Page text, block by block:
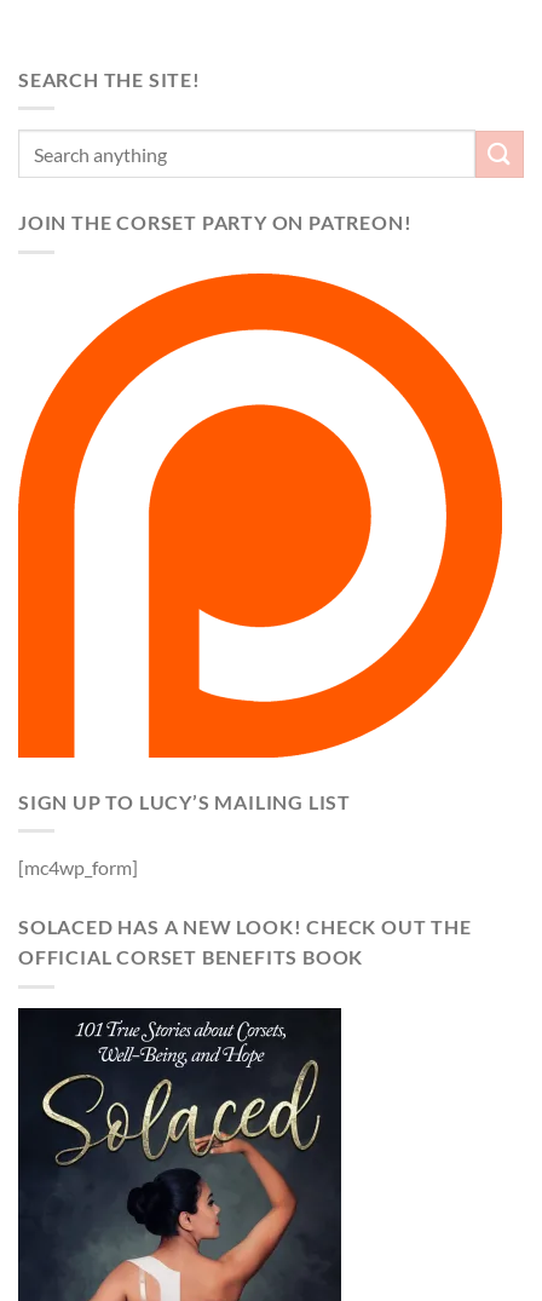
SEARCH THE SITE!
JOIN THE CORSET PARTY ON PATREON!
SIGN UP TO LUCY’S MAILING LIST
[mc4wp_form]
SOLACED HAS A NEW LOOK! CHECK OUT THE
OFFICIAL CORSET BENEFITS BOOK